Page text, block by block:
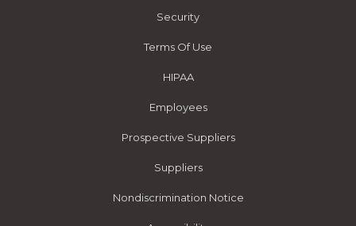
Security
Terms Of Use
HIPAA
Employees
Prospective Suppliers
Suppliers
Nondiscrimination Notice